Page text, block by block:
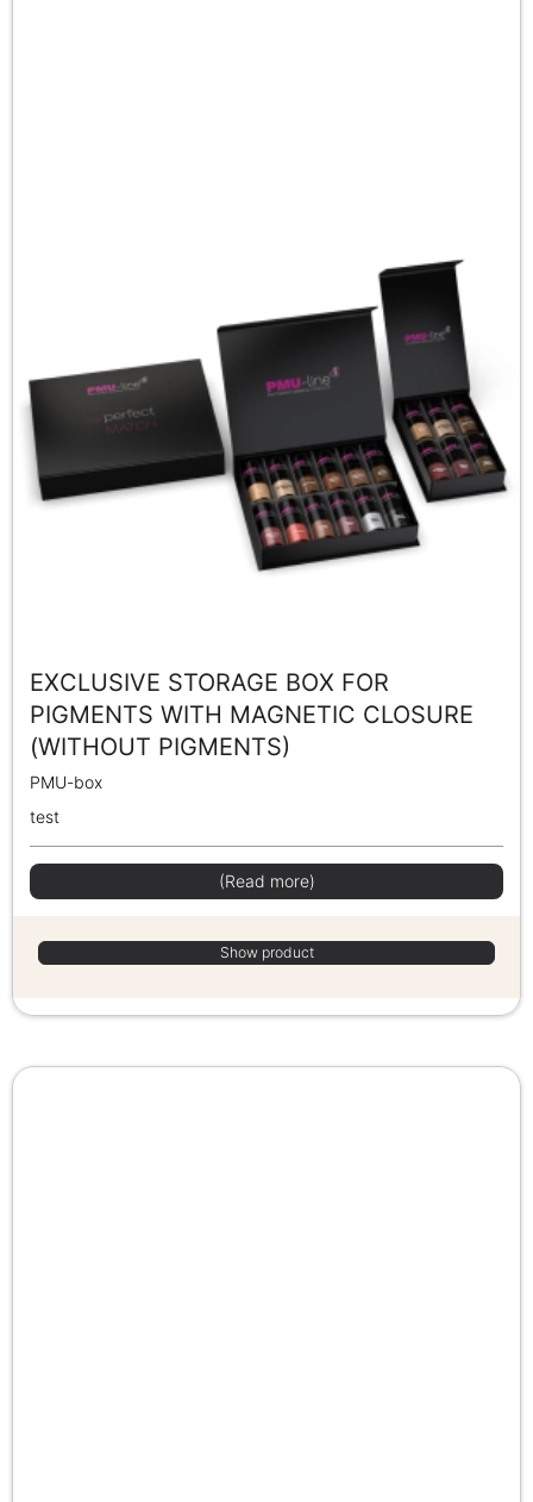
EXCLUSIVE STORAGE BOX FOR
PIGMENTS WITH MAGNETIC CLOSURE
(WITHOUT PIGMENTS)
PMU-box
test
(Read more)
Show product